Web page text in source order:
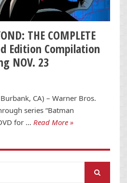
THE COMPLETE
Edition Compilation
NOV. 23
CA) – Warner Bros.
series “Batman
for … Read More »